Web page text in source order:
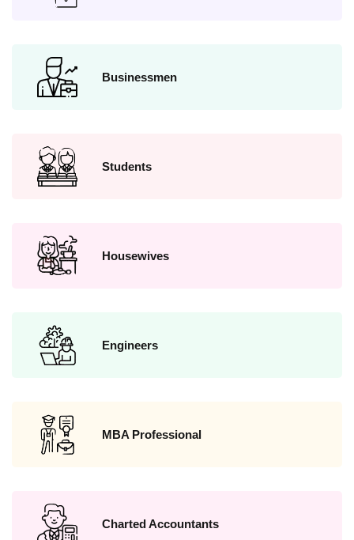
Businessmen
Students
Housewives
Engineers
MBA Professional
Charted Accountants